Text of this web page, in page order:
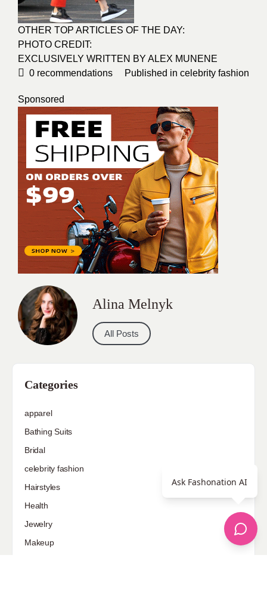
OTHER TOP ARTICLES OF THE DAY:
PHOTO CREDIT:
EXCLUSIVELY WRITTEN BY ALEX MUNENE
0 recommendations Published in celebrity fashion
Sponsored
Alina Melnyk
All Posts
Categories
apparel
Bathing Suits
Bridal
celebrity fashion
Hairstyles
Health
Jewelry
Makeup
Ask Fashonation AI